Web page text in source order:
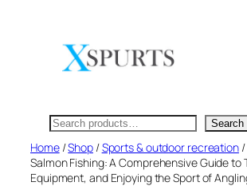
Search Search
Home/Shop/Sports & outdoor recreation/
Salmon Fishing: A Comprehensive Guide to
Equipment, and Enjoying the Sport of